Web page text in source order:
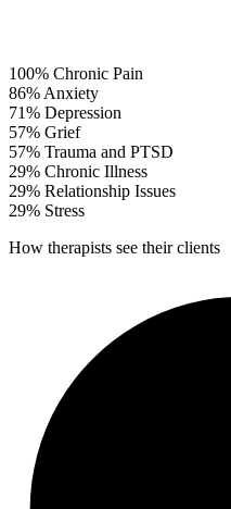
100% Chronic Pain
86% Anxiety
71% Depression
57% Grief
57% Trauma and PTSD
29% Chronic Illness
29% Relationship Issues
29% Stress
How therapists see their clients